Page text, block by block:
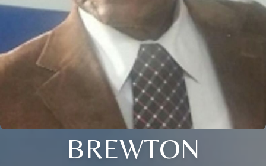
BREWTON